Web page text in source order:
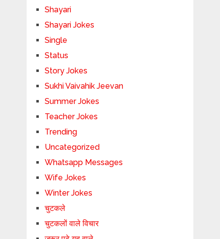
Shayari
Shayari Jokes
Single
Status
Story Jokes
Sukhi Vaivahik Jeevan
Summer Jokes
Teacher Jokes
Trending
Uncategorized
Whatsapp Messages
Wife Jokes
Winter Jokes
चुटकले
चुटकलों वाले विचार